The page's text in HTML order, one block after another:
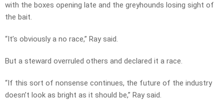
with the boxes opening late and the greyhounds losing sight of
the bait.
“It’s obviously a no race,” Ray said.
But a steward overruled others and declared it a race.
“If this sort of nonsense continues, the future of the industry
doesn’t look as bright as it should be,” Ray said.